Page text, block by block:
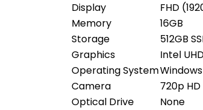
Display
FHD
Memory
16GB
Storage
512GB
Graphics
Intel
Operating SystemWindows
Camera
720p
Optical Drive
None